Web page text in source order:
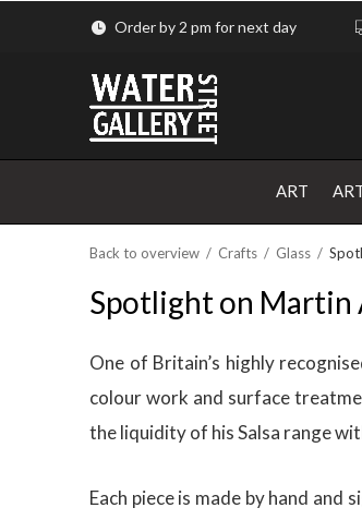
ART
Order by 2 pm for next day
Back to overview Crafts Glass
Spotlight on Martin
One of Britain’s highly
colour work and surface
the liquidity of his Salsa range
Each piece is made by hand